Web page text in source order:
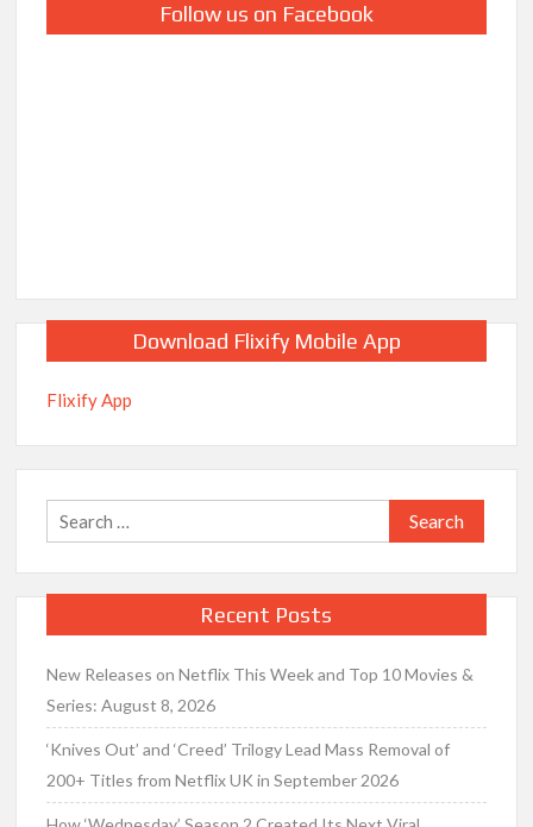
Follow us on Facebook
Download Flixify Mobile App
Flixify App
Search
for:
Recent Posts
New Releases on Netflix This Week and Top 10 Movies &
Series: August 8, 2026
‘Knives Out’ and ‘Creed’ Trilogy Lead Mass Removal of
200+ Titles from Netflix UK in September 2026